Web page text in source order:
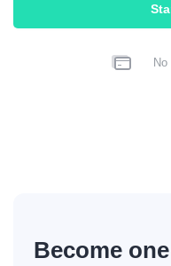
Become